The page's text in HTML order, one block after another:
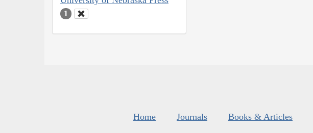
1
Home Journals Books & Articles